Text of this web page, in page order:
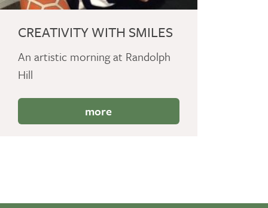
CREATIVITY WITH SMILES
An artistic morning at Randolph
Hill
more